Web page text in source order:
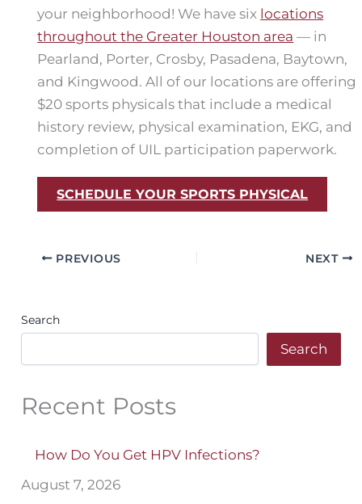
your neighborhood! We have six locations
throughout the Greater Houston area — in
Pearland, Porter, Crosby, Pasadena, Baytown,
and Kingwood. All of our locations are offering
$20 sports physicals that include a medical
history review, physical examination, EKG, and
completion of UIL participation paperwork.
SCHEDULE YOUR SPORTS PHYSICAL
PREVIOUS NEXT
Search
Search
Recent Posts
How Do You Get HPV Infections?
August 7, 2026